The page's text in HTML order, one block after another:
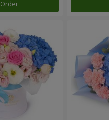
Order